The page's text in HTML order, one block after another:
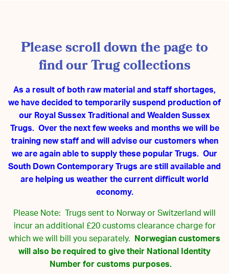
Please scroll down the page to
find our Trug collections
As a result of both raw material and staff shortages,
we have decided to temporarily suspend production of
our Royal Sussex Traditional and Wealden Sussex
Trugs. Over the next few weeks and months we will be
training new staff and will advise our customers when
we are again able to supply these popular Trugs. Our
South Down Contemporary Trugs are still available and
are helping us weather the current difficult world
economy.
Please Note: Trugs sent to Norway or Switzerland will
incur an additional £20 customs clearance charge for
which we will bill you separately. Norwegian customers
will also be required to give their National Identity
Number for customs purposes.